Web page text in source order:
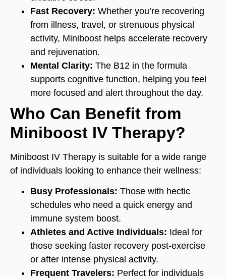
Fast Recovery: Whether you’re recovering
from illness, travel, or strenuous physical
activity, Miniboost helps accelerate recovery
and rejuvenation.
Mental Clarity: The B12 in the formula
supports cognitive function, helping you feel
more focused and alert throughout the day.
Who Can Benefit from
Miniboost IV Therapy?
Miniboost IV Therapy is suitable for a wide range
of individuals looking to enhance their wellness:
Busy Professionals: Those with hectic
schedules who need a quick energy and
immune system boost.
Athletes and Active Individuals: Ideal for
those seeking faster recovery post-exercise
or after intense physical activity.
Frequent Travelers: Perfect for individuals